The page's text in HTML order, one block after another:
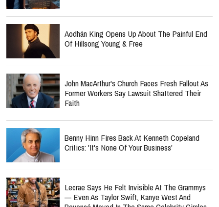
Aodhán King Opens Up About The Painful End
Of Hillsong Young & Free
John MacArthur's Church Faces Fresh Fallout As
Former Workers Say Lawsuit Shattered Their
Faith
Benny Hinn Fires Back At Kenneth Copeland
Critics: 'It's None Of Your Business'
Lecrae Says He Felt Invisible At The Grammys
— Even As Taylor Swift, Kanye West And